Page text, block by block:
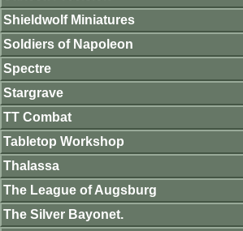
Shieldwolf Miniatures
Soldiers of Napoleon
Spectre
Stargrave
TT Combat
Tabletop Workshop
Thalassa
The League of Augsburg
The Silver Bayonet.